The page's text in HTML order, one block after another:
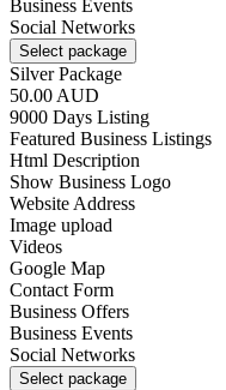
Business Events
Social Networks
Select package
Silver Package
50.00 AUD
9000 Days Listing
Featured Business Listings
Html Description
Show Business Logo
Website Address
Image upload
Videos
Google Map
Contact Form
Business Offers
Business Events
Social Networks
Select package